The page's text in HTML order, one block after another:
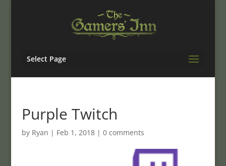
Select Page
Purple Twitch
by Ryan | Feb 1, 2018| 0 comments